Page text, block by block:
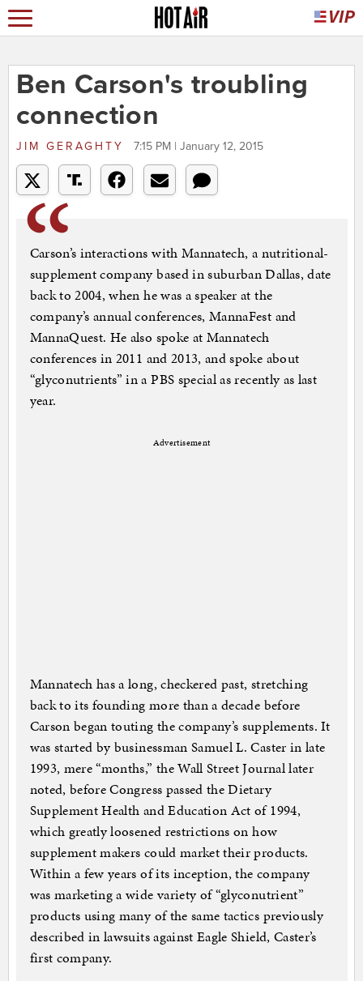
Ben Carson's troubling
connection
JIM GERAGHTY 7:15 PM | January 12, 2015
Carson’s interactions with Mannatech, a nutritional-
supplement company based in suburban Dallas, date
back to 2004, when he was a speaker at the
company’s annual conferences, MannaFest and
MannaQuest. He also spoke at Mannatech
conferences in 2011 and 2013, and spoke about
“glyconutrients” in a PBS special as recently as last
year.
Advertisement
Mannatech has a long, checkered past, stretching
back to its founding more than a decade before
Carson began touting the company’s supplements. It
was started by businessman Samuel L. Caster in late
1993, mere “months,” the Wall Street Journal later
noted, before Congress passed the Dietary
Supplement Health and Education Act of 1994,
which greatly loosened restrictions on how
supplement makers could market their products.
Within a few years of its inception, the company
was marketing a wide variety of “glyconutrient”
products using many of the same tactics previously
described in lawsuits against Eagle Shield, Caster’s
first company.